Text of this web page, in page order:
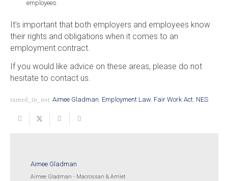
employees.
It’s important that both employers and employees know
their rights and obligations when it comes to an
employment contract.
If you would like advice on these areas, please do not
hesitate to contact us.
turned_in_not Aimee Gladman, Employment Law, Fair Work Act, NES
Aimee Gladman
Aimee Gladman - Macrossan & Amiet